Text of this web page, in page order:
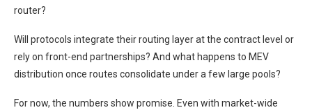
router?
Will protocols integrate their routing layer at the contract level or
rely on front-end partnerships? And what happens to MEV
distribution once routes consolidate under a few large pools?
For now, the numbers show promise. Even with market-wide